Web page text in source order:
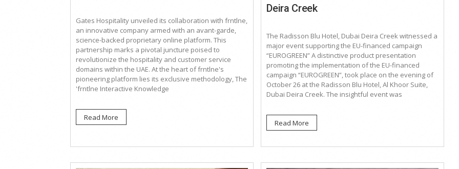
Gates Hospitality unveiled its collaboration with frntlne,
an innovative company armed with an avant-garde,
science-backed proprietary online platform. This
partnership marks a pivotal juncture poised to
revolutionize the hospitality and customer service
domains within the UAE. At the heart of frntlne's
pioneering platform lies its exclusive methodology, The
'frntlne Interactive Knowledge
Read More
Deira Creek
The Radisson Blu Hotel, Dubai Deira Creek witnessed a
major event supporting the EU-financed campaign
“EUROGREEN” A distinctive product presentation
promoting the implementation of the EU-financed
campaign “EUROGREEN”, took place on the evening of
October 26 at the Radisson Blu Hotel, Al Khoor Suite,
Dubai Deira Creek. The insightful event was
Read More